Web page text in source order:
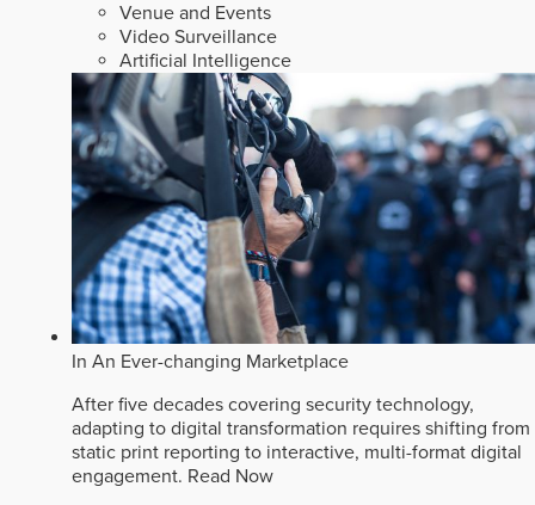
Venue and Events
Video Surveillance
Artificial Intelligence
In An Ever-changing Marketplace
After five decades covering security technology,
adapting to digital transformation requires shifting from
static print reporting to interactive, multi-format digital
engagement. Read Now